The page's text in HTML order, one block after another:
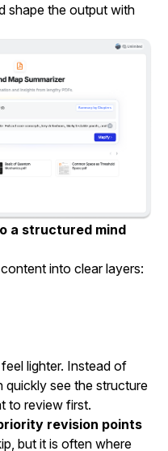
shape the output with
a structured mind
into clear layers:
lighter. Instead of
quickly see the structure
to review first.
revision points
but it is often where